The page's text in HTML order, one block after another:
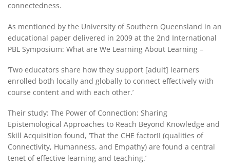
connectedness.
As mentioned by the University of Southern Queensland in an
educational paper delivered in 2009 at the 2nd International
PBL Symposium: What are We Learning About Learning –
‘Two educators share how they support [adult] learners
enrolled both locally and globally to connect effectively with
course content and with each other.’
Their study: The Power of Connection: Sharing
Epistemological Approaches to Reach Beyond Knowledge and
Skill Acquisition found, ‘That the CHE factorII (qualities of
Connectivity, Humanness, and Empathy) are found a central
tenet of effective learning and teaching.’